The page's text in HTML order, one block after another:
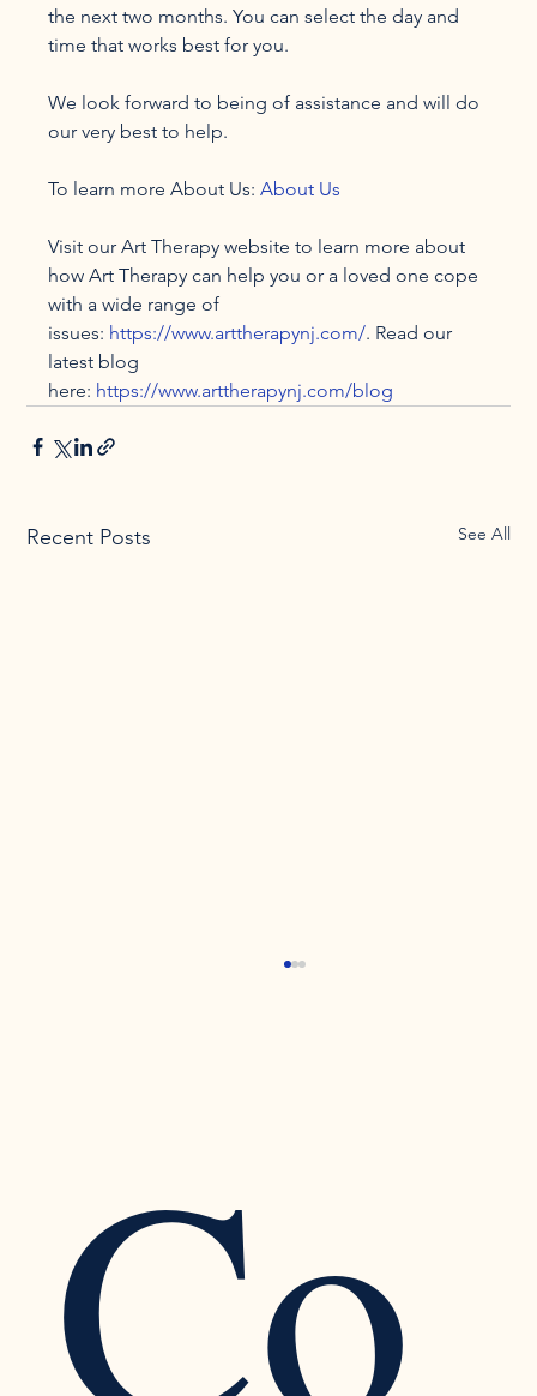
the next two months. You can select the day and
time that works best for you.
We look forward to being of assistance and will do
our very best to help.
To learn more About Us: About Us
Visit our Art Therapy website to learn more about
how Art Therapy can help you or a loved one cope
with a wide range of
issues: https://www.arttherapynj.com/. Read our
latest blog
here: https://www.arttherapynj.com/blog
Recent Posts See All
Recognizing the Warning Signs of Narcissistic
Traits in a Relationship
Co